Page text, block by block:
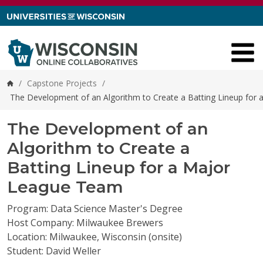
Skip to content
Home
/ Capstone Projects /
The Development of an Algorithm to Create a Batting Lineup for
The Development of an
Algorithm to Create a
Batting Lineup for a Major
League Team
Program: Data Science Master's Degree
Host Company: Milwaukee Brewers
Location: Milwaukee, Wisconsin (onsite)
Student: David Weller